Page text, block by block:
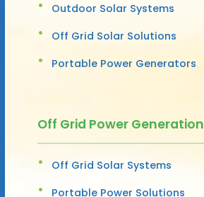
Outdoor Solar Systems
Off Grid Solar Solutions
Portable Power Generators
Off Grid Power Generation
Off Grid Solar Systems
Portable Power Solutions